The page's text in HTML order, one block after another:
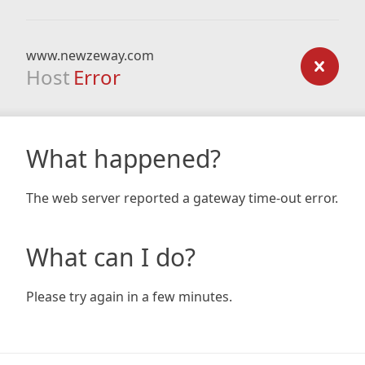
www.newzeway.com
Host Error
What happened?
The web server reported a gateway time-out error.
What can I do?
Please try again in a few minutes.